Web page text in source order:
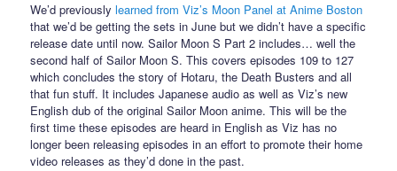
We’d previouslylearned from Viz’s Moon Panel at Anime Boston
that we’d be getting the sets in June but we didn’t have a specific
release date until now. Sailor Moon S Part 2 includes… well the
second half of Sailor Moon S. This covers episodes 109 to 127
which concludes the story of Hotaru, the Death Busters and all
that fun stuff. It includes Japanese audio as well as Viz’s new
English dub of the original Sailor Moon anime. This will be the
first time these episodes are heard in English as Viz has no
longer been releasing episodes in an effort to promote their home
video releases as they’d done in the past.